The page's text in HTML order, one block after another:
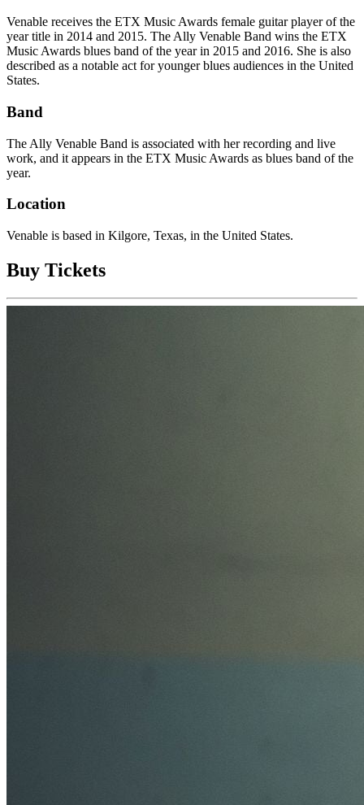
Venable receives the ETX Music Awards female guitar player of the
year title in 2014 and 2015. The Ally Venable Band wins the ETX
Music Awards blues band of the year in 2015 and 2016. She is also
described as a notable act for younger blues audiences in the United
States.
Band
The Ally Venable Band is associated with her recording and live
work, and it appears in the ETX Music Awards as blues band of the
year.
Location
Venable is based in Kilgore, Texas, in the United States.
Buy Tickets